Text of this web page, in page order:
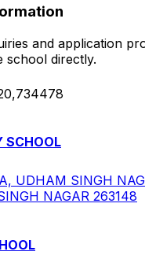
and application
school directly.
SCHOOL
UDHAM SINGH
NAGAR 263148